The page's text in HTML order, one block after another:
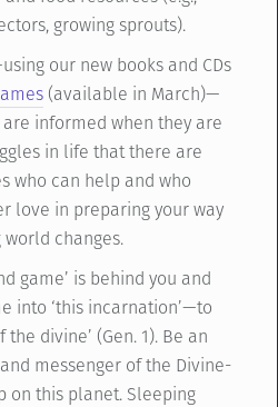
growing sprouts).
our new books and CDs
(available in March)—
informed when they are
in life that there are
who can help and who
love in preparing your way
changes.
game’ is behind you and
into ‘this incarnation’—to
divine’ (Gen. 1). Be an
messenger of the Divine-
on this planet. Sleeping